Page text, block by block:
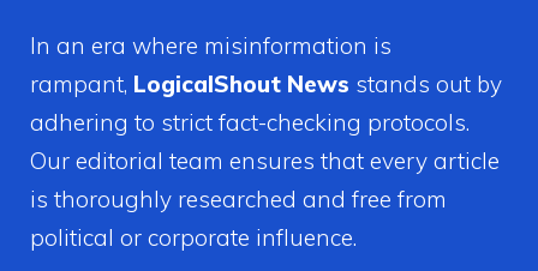
In an era where misinformation is
rampant, LogicalShout News stands out by
adhering to strict fact-checking protocols.
Our editorial team ensures that every article
is thoroughly researched and free from
political or corporate influence.